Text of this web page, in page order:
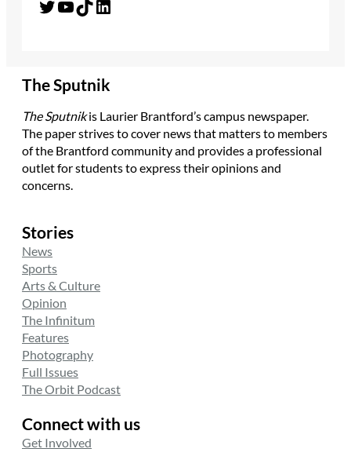
Twitter YouTube TikTok LinkedIn
The Sputnik
The Sputnikis Laurier Brantford’s campus newspaper.
The paper strives to cover news that matters to members
of the Brantford community and provides a professional
outlet for students to express their opinions and
concerns.
Stories
News
Sports
Arts & Culture
Opinion
The Infinitum
Features
Photography
Full Issues
The Orbit Podcast
Connect with us
Get Involved